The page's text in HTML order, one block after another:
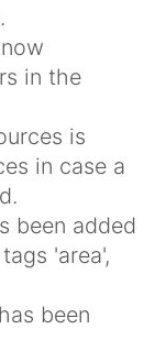
in the
is
in case a
been added
'area',
been